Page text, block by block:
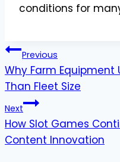
conditions for
Post
navigation
Previous
Why Farm Equipment
Than Fleet Size
Next
How Slot Games
Content Innovation